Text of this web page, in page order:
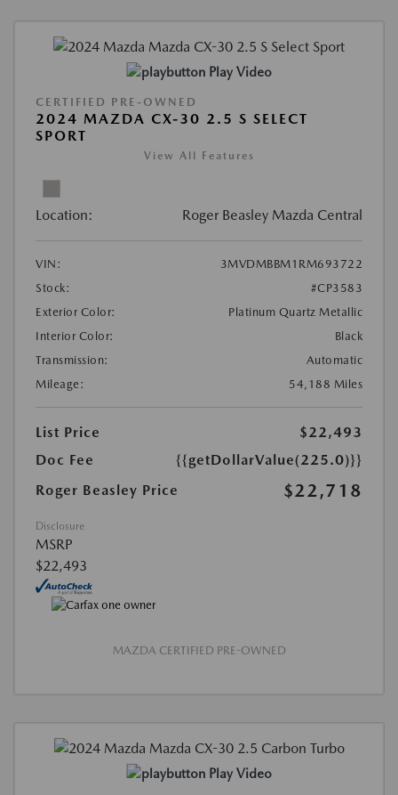
Play Video
CERTIFIED PRE-OWNED
2024 MAZDA CX-30 2.5 S SELECT
SPORT
View All Features
Location: Roger Beasley Mazda Central
VIN:
3MVDMBBM1RM693722
Stock:
#CP3583
Exterior Color:
Platinum Quartz Metallic
Interior Color:
Black
Transmission:
Automatic
Mileage:
54,188 Miles
List Price
$22,493
Doc Fee
{{getDollarValue(225.0)}}
Roger Beasley Price
$22,718
Disclosure
MSRP
$22,493
MAZDA CERTIFIED PRE-OWNED
Play Video